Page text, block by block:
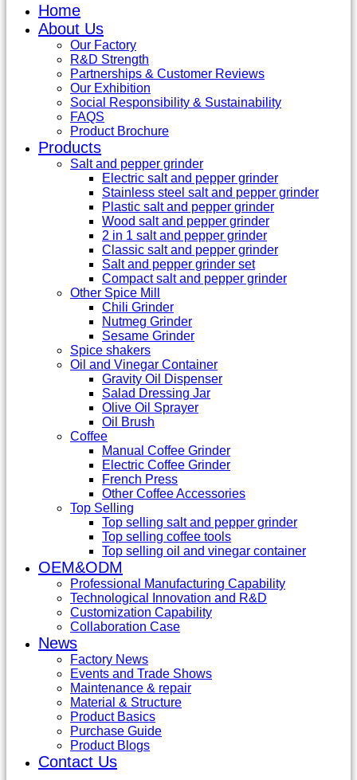
Home
About Us
Our Factory
R&D Strength
Partnerships & Customer Reviews
Our Exhibition
Social Responsibility & Sustainability
FAQS
Product Brochure
Products
Salt and pepper grinder
Electric salt and pepper grinder
Stainless steel salt and pepper grinder
Plastic salt and pepper grinder
Wood salt and pepper grinder
2 in 1 salt and pepper grinder
Classic salt and pepper grinder
Salt and pepper grinder set
Compact salt and pepper grinder
Other Spice Mill
Chili Grinder
Nutmeg Grinder
Sesame Grinder
Spice shakers
Oil and Vinegar Container
Gravity Oil Dispenser
Salad Dressing Jar
Olive Oil Sprayer
Oil Brush
Coffee
Manual Coffee Grinder
Electric Coffee Grinder
French Press
Other Coffee Accessories
Top Selling
Top selling salt and pepper grinder
Top selling coffee tools
Top selling oil and vinegar container
OEM&ODM
Professional Manufacturing Capability
Technological Innovation and R&D
Customization Capability
Collaboration Case
News
Factory News
Events and Trade Shows
Maintenance & repair
Material & Structure
Product Basics
Purchase Guide
Product Blogs
Contact Us